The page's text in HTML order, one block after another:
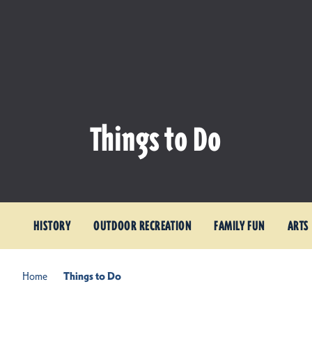
Things to Do
HISTORY OUTDOOR RECREATION FAMILY FUN
Home Things to Do